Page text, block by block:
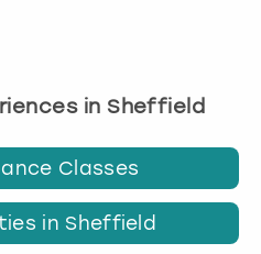
in Sheffield
Classes
in Sheffield